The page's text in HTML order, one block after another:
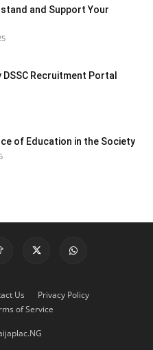
and Support Your
DSSC Recruitment Portal
of Education in the Society
Us
Privacy Policy
of Service